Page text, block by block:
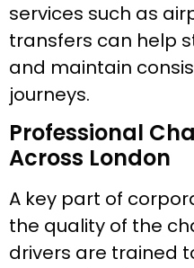
services such as
transfers can help
and maintain
journeys.
Professional
Across London
A key part of
the quality of the
drivers are trained